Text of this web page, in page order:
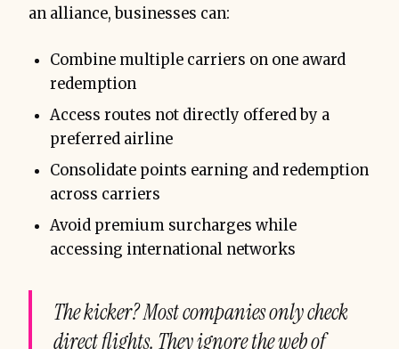
an alliance, businesses can:
Combine multiple carriers on one award
redemption
Access routes not directly offered by a
preferred airline
Consolidate points earning and redemption
across carriers
Avoid premium surcharges while
accessing international networks
The kicker? Most companies only check
direct flights. They ignore the web of